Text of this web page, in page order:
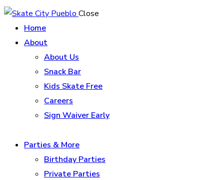
Close
Home
About
About Us
Snack Bar
Kids Skate Free
Careers
Sign Waiver Early
Parties & More
Birthday Parties
Private Parties